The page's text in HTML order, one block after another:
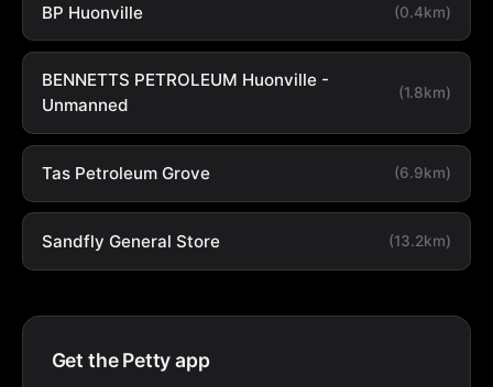
BP Huonville (0.4km)
BENNETTS PETROLEUM Huonville -
Unmanned
(1.8km)
Tas Petroleum Grove (6.9km)
Sandfly General Store (13.2km)
Get the Petty app